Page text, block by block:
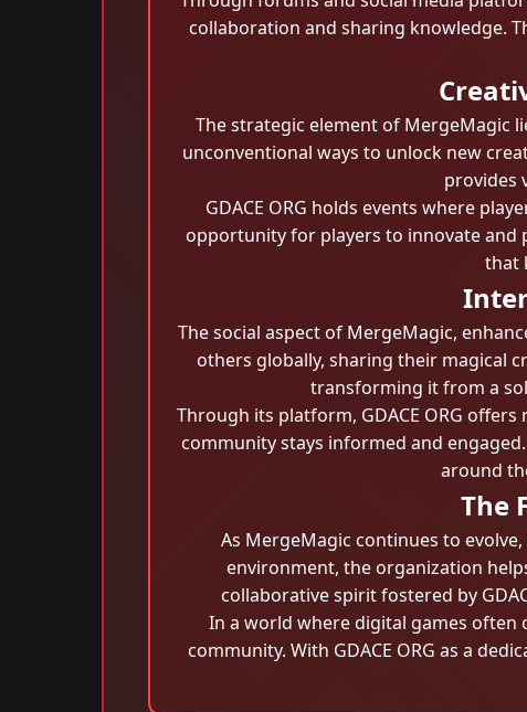
collaboration and sharing knowledge.
The strategic element of MergeMagic
unconventional ways to unlock new
provides
GDACE ORG holds events where
opportunity for players to innovate and
that
The social aspect of MergeMagic,
others globally, sharing their magical
transforming it from a
Through its platform, GDACE ORG
community stays informed and
around
The
As MergeMagic continues to
environment, the organization
collaborative spirit fostered by
In a world where digital games often
community. With GDACE ORG as a